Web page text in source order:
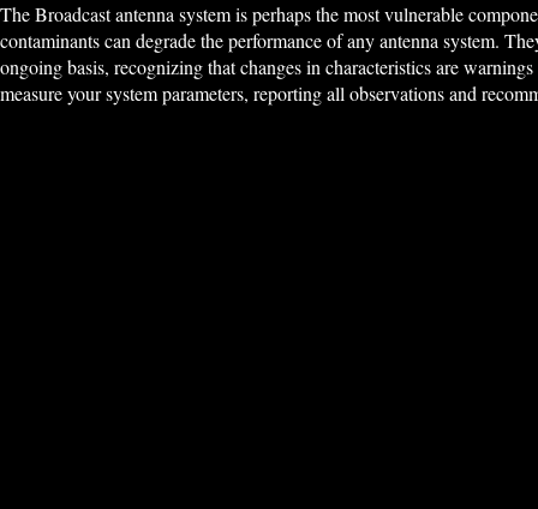
The Broadcast antenna system is perhaps the most vulnerable
contaminants can degrade the performance of any antenna system.
ongoing basis, recognizing that changes in characteristics are
measure your system parameters, reporting all observations and